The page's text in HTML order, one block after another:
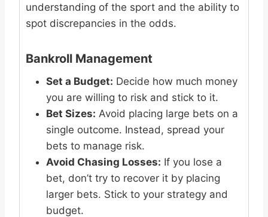
understanding of the sport and the ability to
spot discrepancies in the odds.
Bankroll Management
Set a Budget: Decide how much money
you are willing to risk and stick to it.
Bet Sizes: Avoid placing large bets on a
single outcome. Instead, spread your
bets to manage risk.
Avoid Chasing Losses: If you lose a
bet, don’t try to recover it by placing
larger bets. Stick to your strategy and
budget.